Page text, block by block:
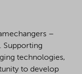
–
Supporting
technologies,
to develop